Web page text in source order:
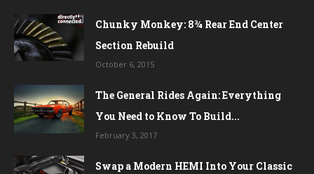
Chunky Monkey: 8¾ Rear End Center
Section Rebuild
October 6, 2015
The General Rides Again: Everything
You Need to Know To Build...
February 3, 2017
Swap a Modern HEMI Into Your Classic